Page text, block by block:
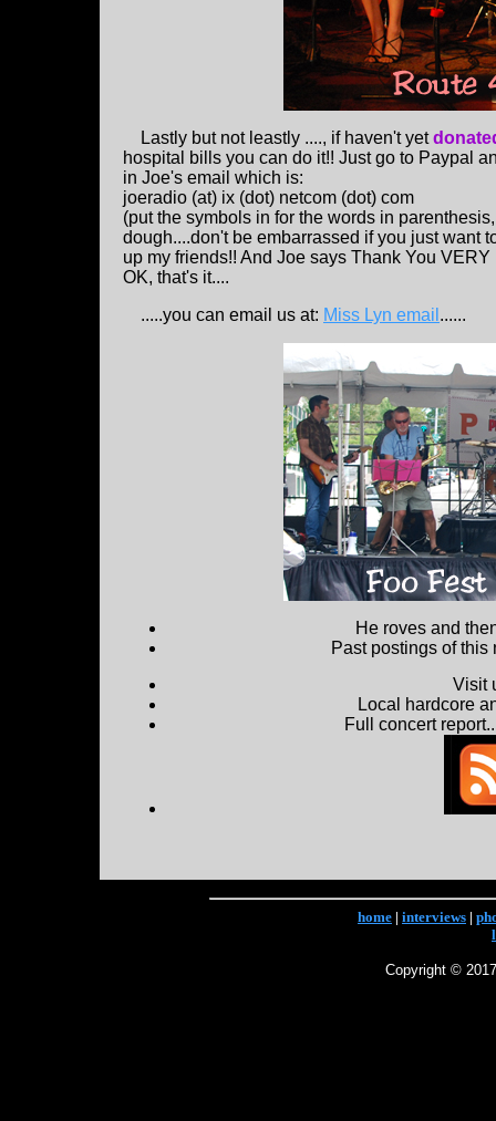
Lastly but not leastly ...., if haven't yet
hospital bills you can do it!! Just go to Paypal
in Joe's email which is:
joeradio (at) ix (dot) netcom (dot) com
(put the symbols in for the words in
dough....don't be embarrassed if you just want
up my friends!! And Joe says Thank You VERY
OK, that's it....
.....you can email us at: Miss Lyn email ......
He roves and
Past postings of
Visit
Local hardcore
Full concert
home | interviews |
Copyright ©